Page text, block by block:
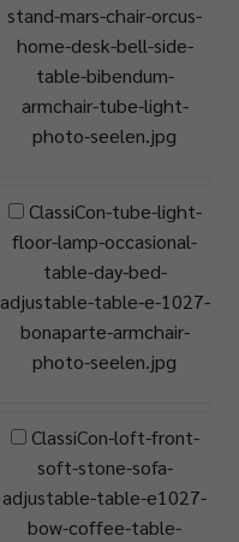
stand-mars-chair-orcus-
home-desk-bell-side-
table-bibendum-
armchair-tube-light-
photo-seelen.jpg
ClassiCon-tube-light-
floor-lamp-occasional-
table-day-bed-
adjustable-table-e-1027-
bonaparte-armchair-
photo-seelen.jpg
ClassiCon-loft-front-
soft-stone-sofa-
adjustable-table-e1027-
bow-coffee-table-